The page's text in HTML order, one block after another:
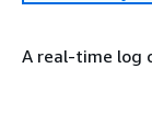
A real-time log